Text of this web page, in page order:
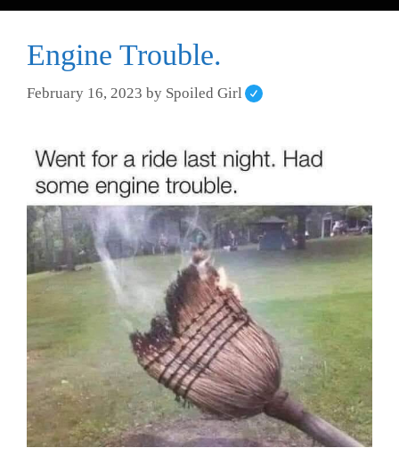
Engine Trouble.
February 16, 2023 by Spoiled Girl